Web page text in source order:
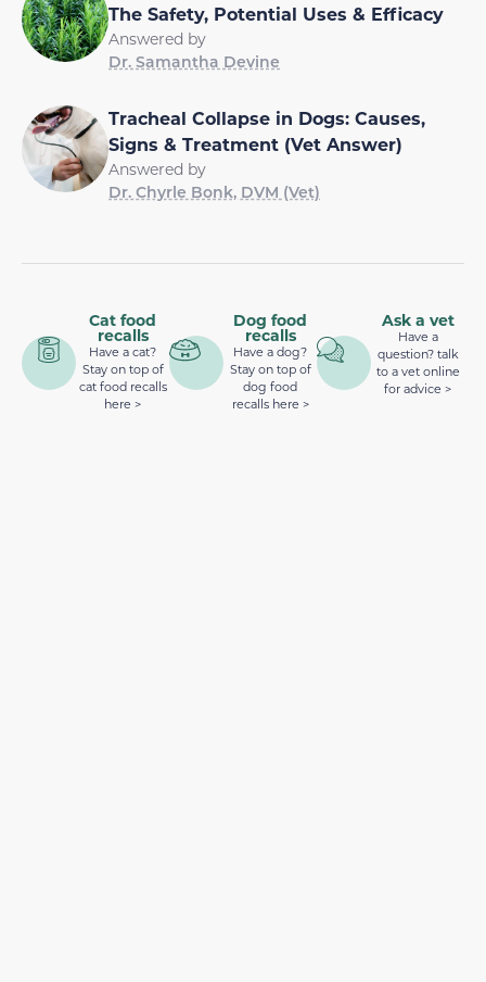
The Safety, Potential Uses & Efficacy
Answered by
Dr. Samantha Devine
Tracheal Collapse in Dogs: Causes,
Signs & Treatment (Vet Answer)
Answered by
Dr. Chyrle Bonk, DVM (Vet)
Cat food
recalls
Have a cat?
Stay on top of
cat food recalls
here >
Dog food
recalls
Have a dog?
Stay on top of
dog food
recalls here >
Ask a vet
Have a
question? talk
to a vet online
for advice >